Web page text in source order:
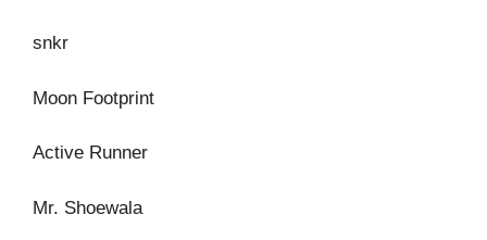
snkr
Moon Footprint
Active Runner
Mr. Shoewala